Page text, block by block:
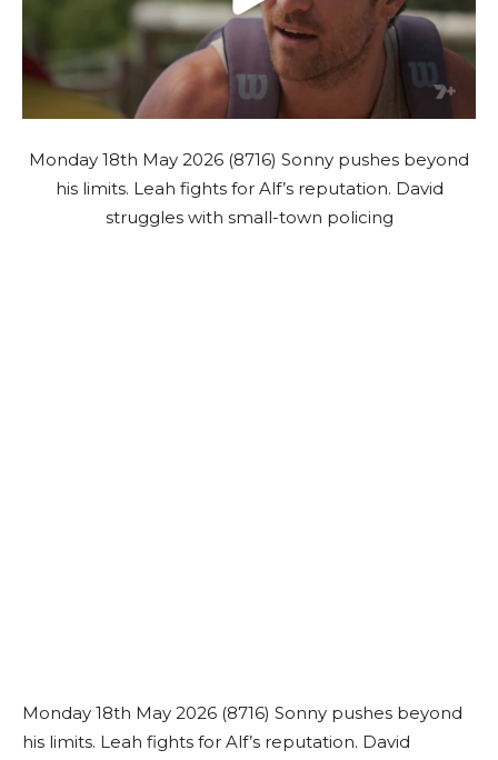
Monday 18th May 2026 (8716) Sonny pushes beyond
his limits. Leah fights for Alf’s reputation. David
struggles with small-town policing
Monday 18th May 2026 (8716) Sonny pushes beyond
his limits. Leah fights for Alf’s reputation. David